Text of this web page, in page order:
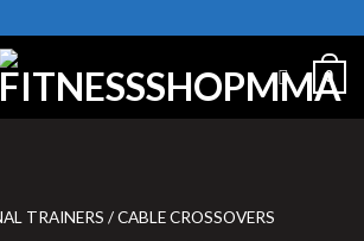
0
TRAINERS / CABLE CROSSOVERS